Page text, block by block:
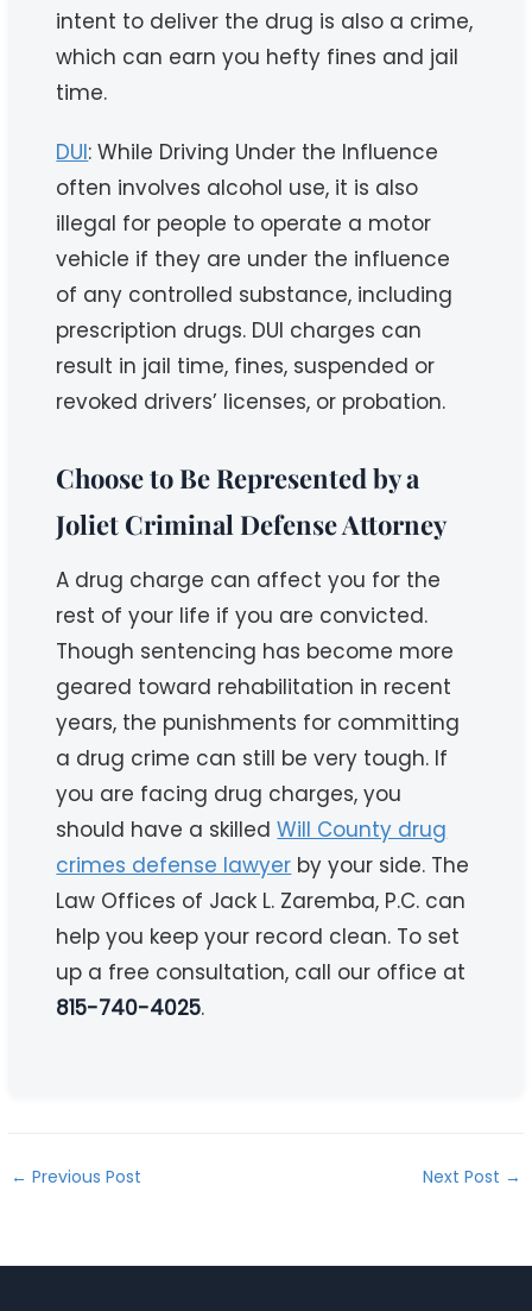
intent to deliver the drug is also a crime,
which can earn you hefty fines and jail
time.
DUI: While Driving Under the Influence
often involves alcohol use, it is also
illegal for people to operate a motor
vehicle if they are under the influence
of any controlled substance, including
prescription drugs. DUI charges can
result in jail time, fines, suspended or
revoked drivers’ licenses, or probation.
Choose to Be Represented by a
Joliet Criminal Defense Attorney
A drug charge can affect you for the
rest of your life if you are convicted.
Though sentencing has become more
geared toward rehabilitation in recent
years, the punishments for committing
a drug crime can still be very tough. If
you are facing drug charges, you
should have a skilledWill County drug
crimes defense lawyer by your side. The
Law Offices of Jack L. Zaremba, P.C. can
help you keep your record clean. To set
up a free consultation, call our office at
815-740-4025.
← Previous Post Next Post →